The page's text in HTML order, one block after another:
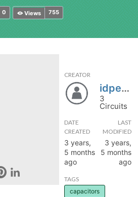
0 755
Views
CREATOR
idpe20389280uniwa
3
Circuits
DATE
CREATED
3 years,
5 months
ago
LAST
MODIFIED
3 years,
5 months
ago
TAGS
capacitors